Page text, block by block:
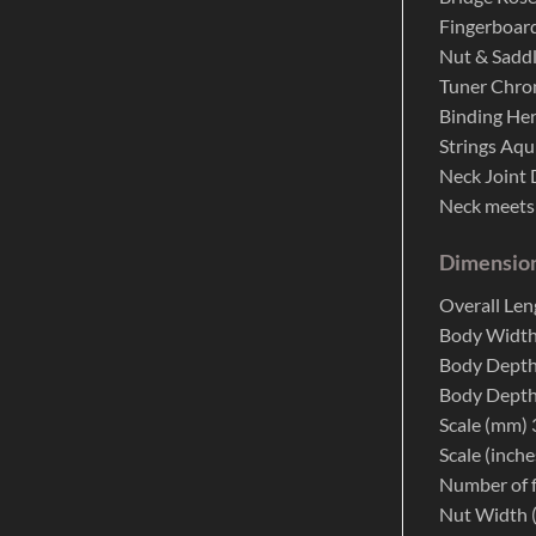
Nut &
Tuner
Binding
Strings
Neck Joint
Neck
Overall
Body
Body
Body
Scale (mm)
Scale
Number of
Nut Width